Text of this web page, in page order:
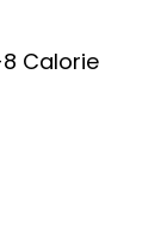
Calorie